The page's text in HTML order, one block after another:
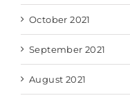
October 2021
September 2021
August 2021